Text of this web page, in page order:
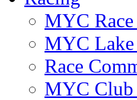
MYC Race
MYC
Race
MYC Club